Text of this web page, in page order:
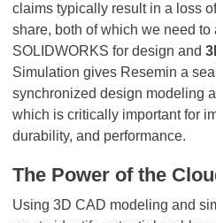
claims typically result in a loss
share, both of which we need to
SOLIDWORKS for design and
Simulation gives Resemin a
synchronized design modeling
which is critically important for
durability, and performance.
The Power of the
Using 3D CAD modeling and